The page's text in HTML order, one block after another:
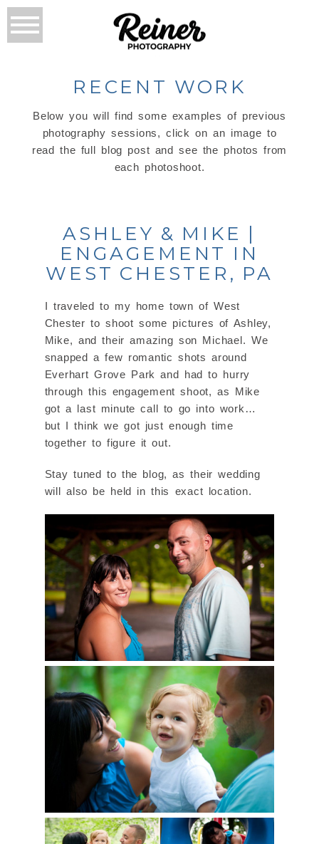
RECENT WORK
Below you will find some examples of previous
photography sessions, click on an image to
read the full blog post and see the photos from
each photoshoot.
ASHLEY & MIKE |
ENGAGEMENT IN
WEST CHESTER, PA
I traveled to my home town of West
Chester to shoot some pictures of Ashley,
Mike, and their amazing son Michael. We
snapped a few romantic shots around
Everhart Grove Park and had to hurry
through this engagement shoot, as Mike
got a last minute call to go into work…
but I think we got just enough time
together to figure it out.
Stay tuned to the blog, as their wedding
will also be held in this exact location.